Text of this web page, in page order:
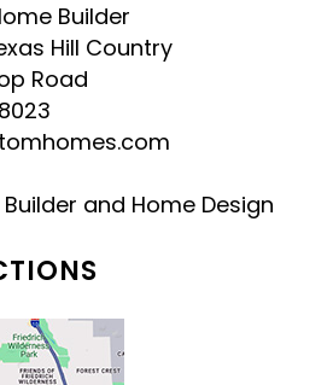
Builder
Hill Country
Road